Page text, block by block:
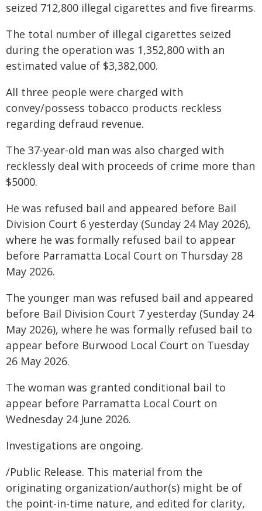
seized 712,800 illegal cigarettes and five firearms.
The total number of illegal cigarettes seized
during the operation was 1,352,800 with an
estimated value of $3,382,000.
All three people were charged with
convey/possess tobacco products reckless
regarding defraud revenue.
The 37-year-old man was also charged with
recklessly deal with proceeds of crime more than
$5000.
He was refused bail and appeared before Bail
Division Court 6 yesterday (Sunday 24 May 2026),
where he was formally refused bail to appear
before Parramatta Local Court on Thursday 28
May 2026.
The younger man was refused bail and appeared
before Bail Division Court 7 yesterday (Sunday 24
May 2026), where he was formally refused bail to
appear before Burwood Local Court on Tuesday
26 May 2026.
The woman was granted conditional bail to
appear before Parramatta Local Court on
Wednesday 24 June 2026.
Investigations are ongoing.
/Public Release. This material from the
originating organization/author(s) might be of
the point-in-time nature, and edited for clarity,